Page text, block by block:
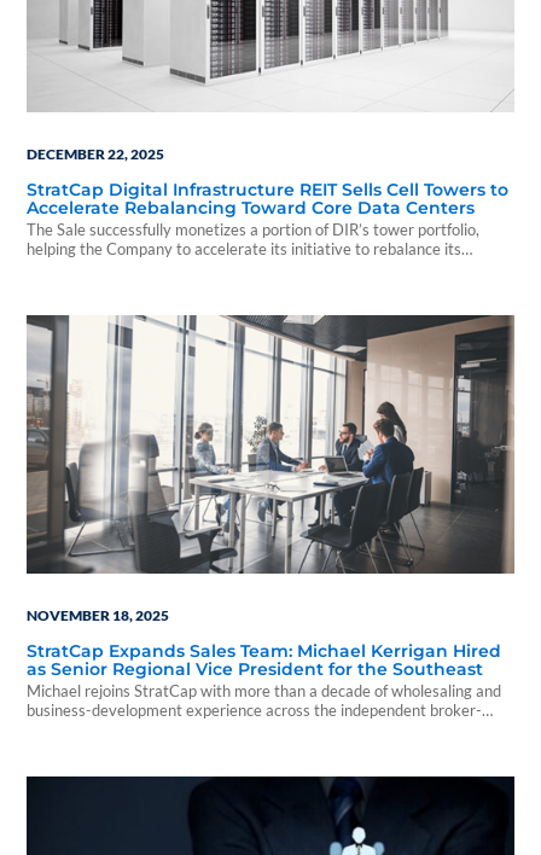
DECEMBER 22, 2025
StratCap Digital Infrastructure REIT Sells Cell Towers to
Accelerate Rebalancing Toward Core Data Centers
The Sale successfully monetizes a portion of DIR’s tower portfolio,
helping the Company to accelerate its initiative to rebalance its
NOVEMBER 18, 2025
StratCap Expands Sales Team: Michael Kerrigan Hired
as Senior Regional Vice President for the Southeast
Michael rejoins StratCap with more than a decade of wholesaling and
business-development experience across the independent broker-